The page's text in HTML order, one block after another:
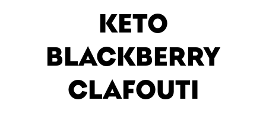
KETO
BLACKBERRY
CLAFOUTI